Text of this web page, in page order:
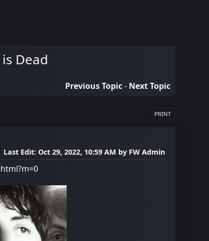
Dead
Previous Topic- Next Topic
PRINT
Last Edit: Oct 29, 2022, 10:59 AM by FW Admin